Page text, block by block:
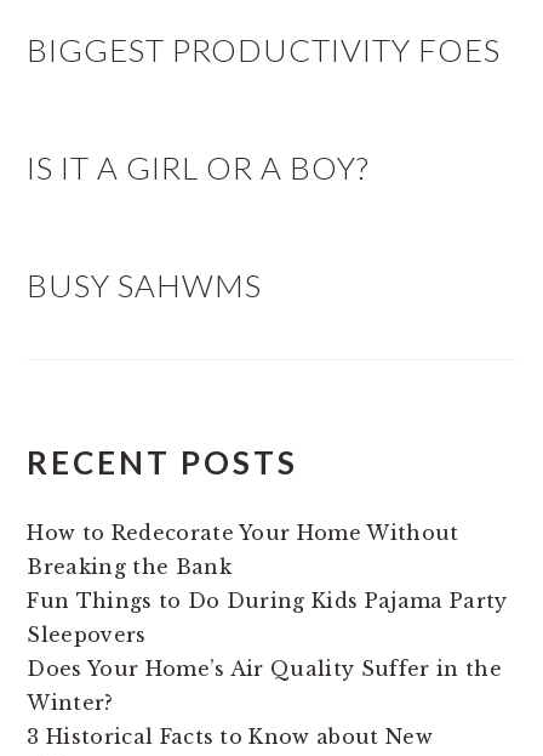
BIGGEST PRODUCTIVITY FOES
IS IT A GIRL OR A BOY?
BUSY SAHWMS
RECENT POSTS
How to Redecorate Your Home Without
Breaking the Bank
Fun Things to Do During Kids Pajama Party
Sleepovers
Does Your Home’s Air Quality Suffer in the
Winter?
3 Historical Facts to Know about New